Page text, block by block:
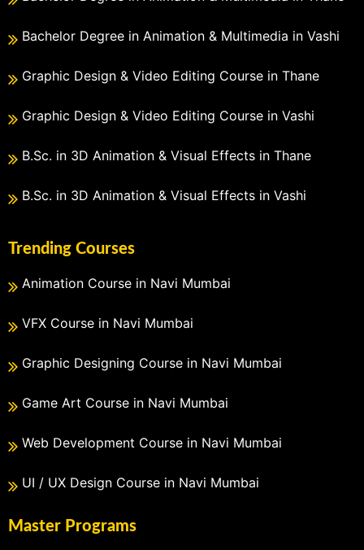
Bachelor Degree in Animation & Multimedia in Vashi
Graphic Design & Video Editing Course in Thane
Graphic Design & Video Editing Course in Vashi
B.Sc. in 3D Animation & Visual Effects in Thane
B.Sc. in 3D Animation & Visual Effects in Vashi
Trending Courses
Animation Course in Navi Mumbai
VFX Course in Navi Mumbai
Graphic Designing Course in Navi Mumbai
Game Art Course in Navi Mumbai
Web Development Course in Navi Mumbai
UI / UX Design Course in Navi Mumbai
Master Programs